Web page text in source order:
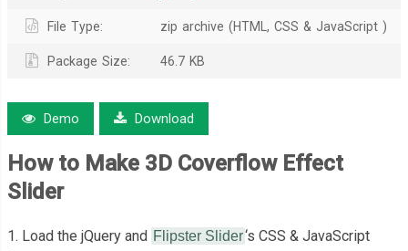
File Type: zip archive (HTML, CSS & JavaScript )
Package Size: 46.7 KB
Demo Download
How to Make 3D Coverflow Effect
Slider
1. Load the jQuery and Flipster Slider‘s CSS & JavaScript